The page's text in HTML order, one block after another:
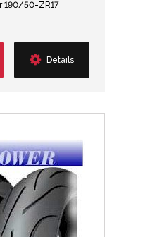
190/50-ZR17
Details